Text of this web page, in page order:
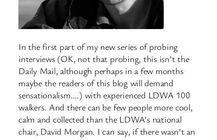
In the first part of my new series of probing
interviews (OK, not that probing, this isn’t the
Daily Mail, although perhaps in a few months
maybe the readers of this blog will demand
sensationalism….) with experienced LDWA 100
walkers. And there can be few people more cool,
calm and collected than the LDWA’s national
chair, David Morgan. I can say, if there wasn’t an